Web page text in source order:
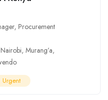
, Procurement
Nairobi, Murang’a,
Urgent